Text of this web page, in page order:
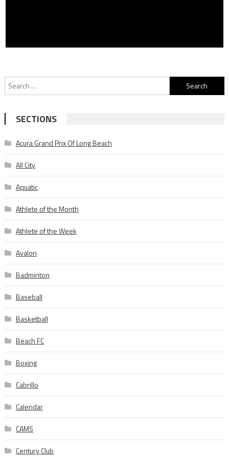
Search
for:
SECTIONS
Acura Grand Prix Of Long Beach
All City
Aquatic
Athlete of the Month
Athlete of the Week
Avalon
Badminton
Baseball
Basketball
Beach FC
Boxing
Cabrillo
Calendar
CAMS
Century Club